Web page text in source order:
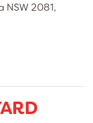
NSW 2081,